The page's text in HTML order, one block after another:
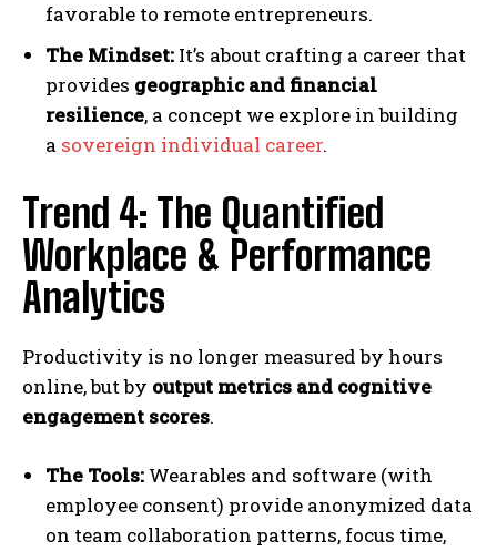
favorable to remote entrepreneurs.
The Mindset: It’s about crafting a career that
provides geographic and financial
resilience, a concept we explore in building
a sovereign individual career.
Trend 4: The Quantified
Workplace & Performance
Analytics
Productivity is no longer measured by hours
online, but by output metrics and cognitive
engagement scores.
The Tools: Wearables and software (with
employee consent) provide anonymized data
on team collaboration patterns, focus time,